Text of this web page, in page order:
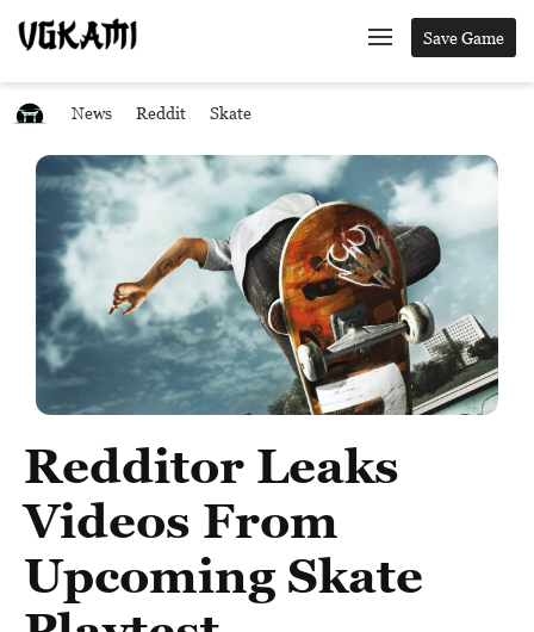
Save Game
News Reddit Skate
Redditor Leaks
Videos From
Upcoming Skate